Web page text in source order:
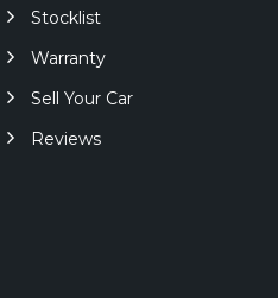
Stocklist
Warranty
Sell Your Car
Reviews